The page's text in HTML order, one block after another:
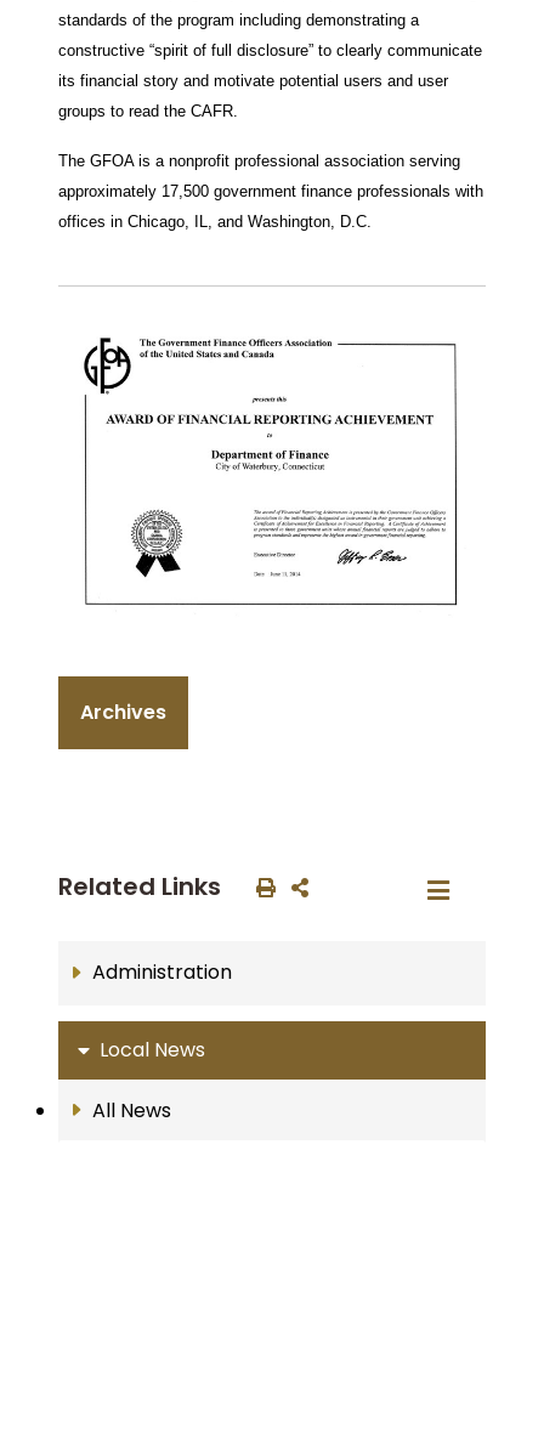
standards of the program including demonstrating a
constructive “spirit of full disclosure” to clearly communicate
its financial story and motivate potential users and user
groups to read the CAFR.
The GFOA is a nonprofit professional association serving
approximately 17,500 government finance professionals with
offices in Chicago, IL, and Washington, D.C.
Archives
Related Links
Administration
Local News
All News